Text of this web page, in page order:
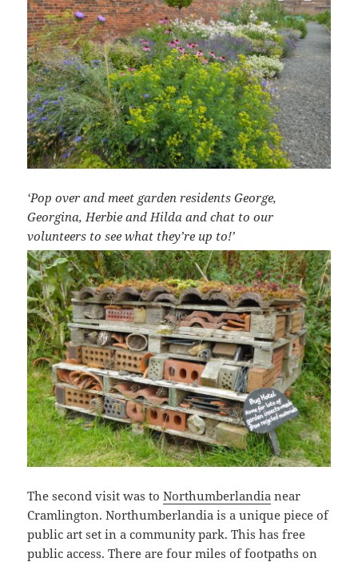
‘Pop over and meet garden residents George,
Georgina, Herbie and Hilda and chat to our
volunteers to see what they’re up to!’
The second visit was toNorthumberlandia near
Cramlington. Northumberlandia is a unique piece of
public art set in a community park. This has free
public access. There are four miles of footpaths on